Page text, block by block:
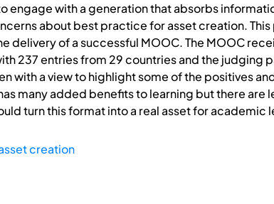
engage with a generation that absorbs
about best practice for asset creation. This
delivery of a successful MOOC. The MOOC
237 entries from 29 countries and the judging
with a view to highlight some of the positives
many added benefits to learning but there are
turn this format into a real asset for academic
creation